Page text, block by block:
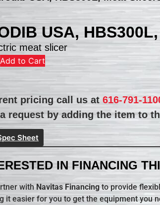
USA,
meat slicer
Add to Cart
pricing call us at616-791-
request by adding the item to
Sheet
IN FINANCING
with Navitas Financingto provide
it easier for you to get the equipment you